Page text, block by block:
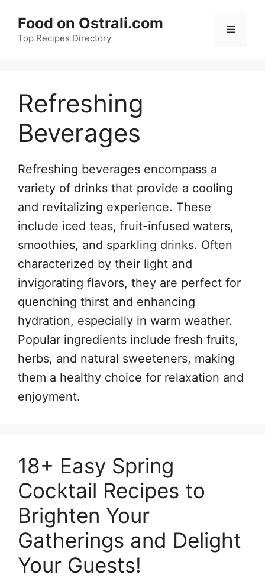
content
Food on Ostrali.com
Top Recipes Directory
Menu
Refreshing
Beverages
Refreshing beverages encompass a
variety of drinks that provide a cooling
and revitalizing experience. These
include iced teas, fruit-infused waters,
smoothies, and sparkling drinks. Often
characterized by their light and
invigorating flavors, they are perfect for
quenching thirst and enhancing
hydration, especially in warm weather.
Popular ingredients include fresh fruits,
herbs, and natural sweeteners, making
them a healthy choice for relaxation and
enjoyment.
18+ Easy Spring
Cocktail Recipes to
Brighten Your
Gatherings and Delight
Your Guests!